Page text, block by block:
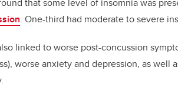
. One-third had moderate to severe
linked to worse post-concussion
worse anxiety and depression, as well